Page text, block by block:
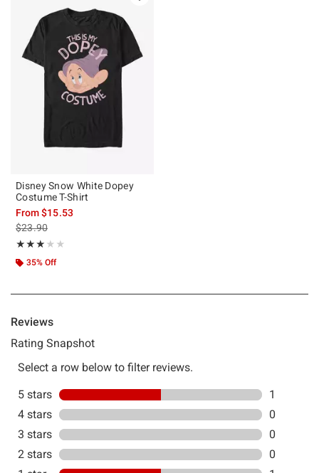
Disney Snow White Dopey
Costume T-Shirt
From$15.53
is sales price, the original price is
$23.90
★★★★★
Rating, 3 out of 5
★★★★★
35% Off